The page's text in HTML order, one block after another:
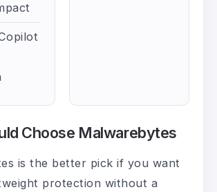
Choose Malwarebytes
is the better pick if you want
protection without a